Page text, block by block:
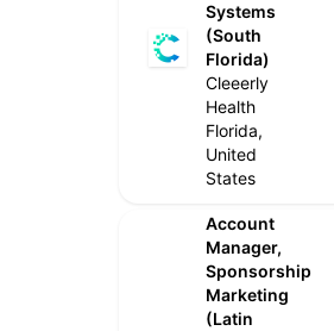
Systems
(South
Florida)
Cleeerly
Health
Florida,
United
States
Account
Manager,
Sponsorship
Marketing
(Latin